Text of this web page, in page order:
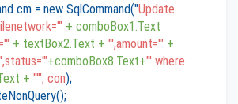
= new SqlCommand("Update
+ comboBox1.Text
+ textBox2.Text + "',amount='" +
+comboBox8.Text+"' where
+ "'", con);